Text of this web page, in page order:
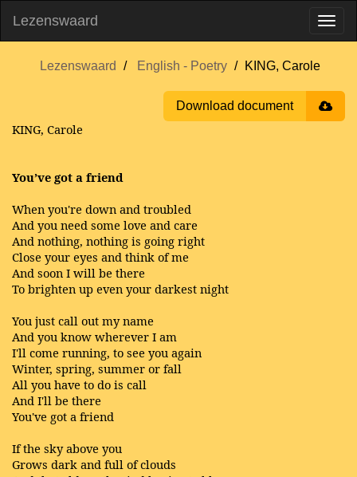
Lezenswaard
Lezenswaard English - Poetry KING, Carole
Download document
KING, Carole
You’ve got a friend
When you're down and troubled
And you need some love and care
And nothing, nothing is going right
Close your eyes and think of me
And soon I will be there
To brighten up even your darkest night
You just call out my name
And you know wherever I am
I'll come running, to see you again
Winter, spring, summer or fall
All you have to do is call
And I'll be there
You've got a friend
If the sky above you
Grows dark and full of clouds